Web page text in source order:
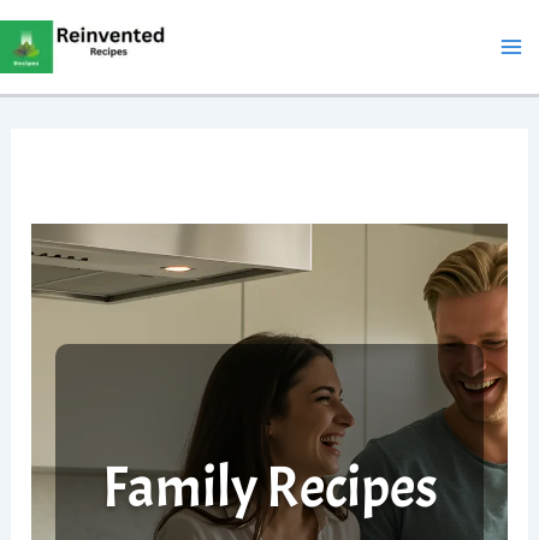
Skip
to
Family Recipes